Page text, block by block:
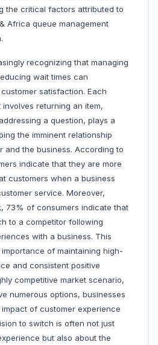
the critical factors attributed to
Africa queue management
recognizing that managing
wait times can
satisfaction. Each
returning an item,
a question, plays a
the imminent relationship
and the business. According to
indicate that they are more
customers when a business
service. Moreover,
73% of consumers indicate that
to a competitor following
with a business. This
of maintaining high-
and consistent positive
competitive market scenario,
numerous options, businesses
of customer experience
to switch is often not just
but also about the